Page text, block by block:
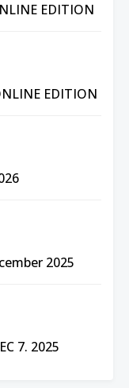
EDITION
EDITION
2025
7. 2025